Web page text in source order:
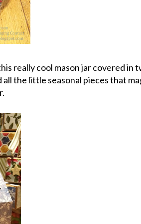
really cool mason jar covered in
the little seasonal pieces that